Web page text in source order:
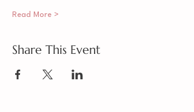
Read More >
Share This Event